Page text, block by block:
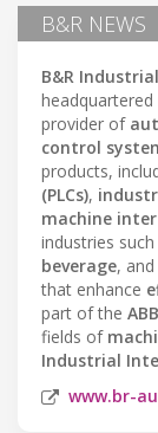
B&R NEWS
B&R
headquartered
provider of
control
products,
(PLCs),
machine
industries such
beverage, and
that enhance
part of the
fields of
Industrial
www.br-